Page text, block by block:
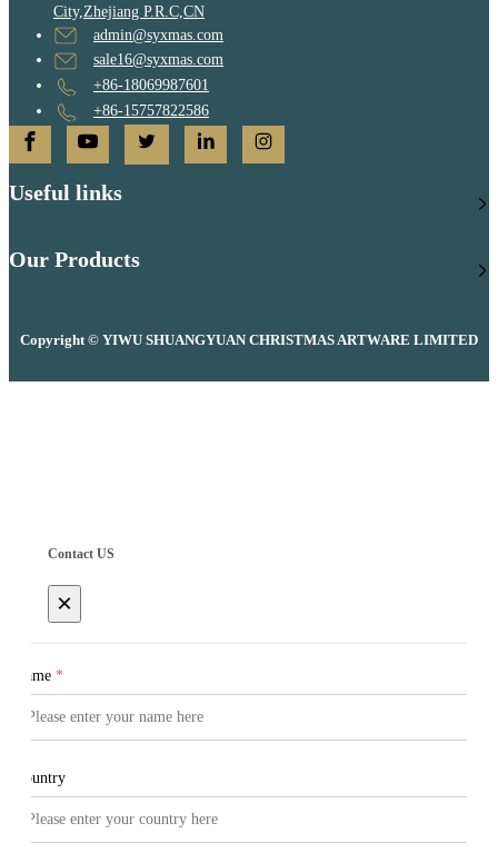
City,Zhejiang P.R.C,CN
admin@syxmas.com
sale16@syxmas.com
+86-18069987601
+86-15757822586
Useful links
Our Products
Copyright © YIWU SHUANGYUAN CHRISTMAS ARTWARE LIMITED
Contact US
×
Name *
Country